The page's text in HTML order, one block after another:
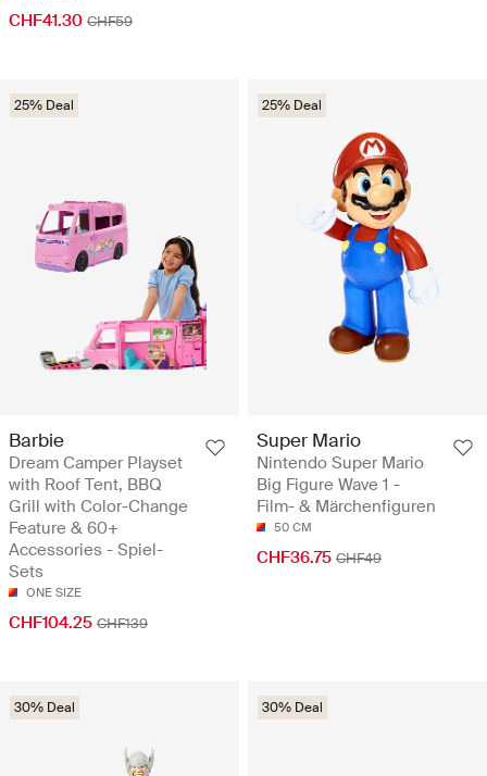
CHF41.30 CHF59
25% Deal
Barbie
Dream Camper Playset
with Roof Tent, BBQ
Grill with Color-Change
Feature & 60+
Accessories - Spiel-
Sets
ONE SIZE
CHF104.25 CHF139
25% Deal
Super Mario
Nintendo Super Mario
Big Figure Wave 1 -
Film- & Märchenfiguren
50 CM
CHF36.75 CHF49
30% Deal 30% Deal